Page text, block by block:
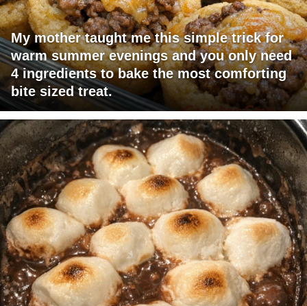
My mother taught me this simple trick for
warm summer evenings and you only need
4 ingredients to bake the most comforting
bite sized treat.